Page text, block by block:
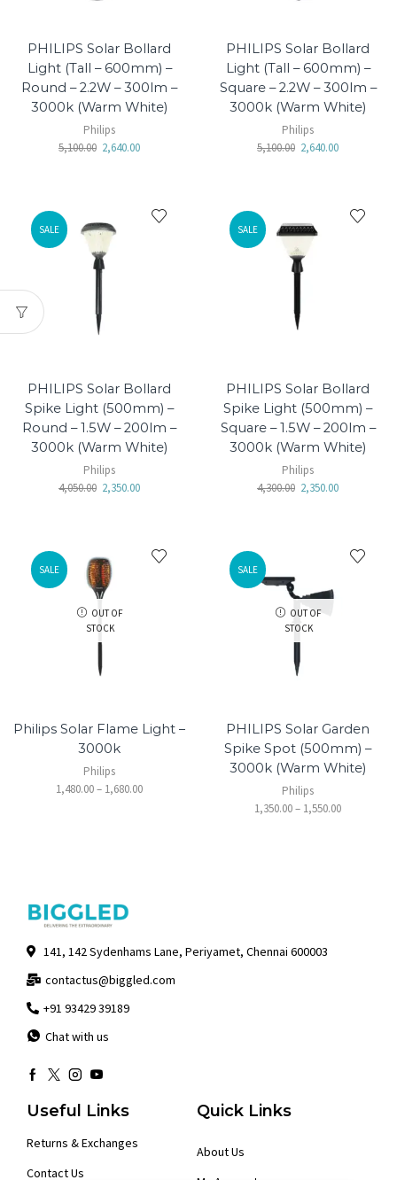
PHILIPS Solar Bollard
Light (Tall – 600mm) –
Round – 2.2W – 300lm –
3000k (Warm White)
Philips
5,100.00 2,640.00
PHILIPS Solar Bollard
Light (Tall – 600mm) –
Square – 2.2W – 300lm –
3000k (Warm White)
Philips
5,100.00 2,640.00
SALE
PHILIPS Solar Bollard
Spike Light (500mm) –
Round – 1.5W – 200lm –
3000k (Warm White)
Philips
4,050.00 2,350.00
SALE
PHILIPS Solar Bollard
Spike Light (500mm) –
Square – 1.5W – 200lm –
3000k (Warm White)
Philips
4,300.00 2,350.00
SALE
OUT OF
STOCK
Philips Solar Flame Light –
3000k
Philips
1,480.00– 1,680.00
SALE
OUT OF
STOCK
PHILIPS Solar Garden
Spike Spot (500mm) –
3000k (Warm White)
Philips
1,350.00– 1,550.00
141, 142 Sydenhams Lane, Periyamet, Chennai 600003
contactus@biggled.com
+91 93429 39189
Chat with us
Useful Links
Returns & Exchanges
Contact Us
Quick Links
About Us